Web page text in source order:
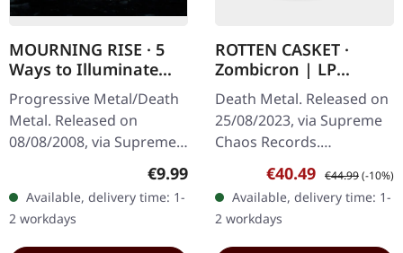
MOURNING RISE · 5
Ways to Illuminate
Silence | DIGIPAK CD
Progressive Metal/Death
Metal. Released on
08/08/2008, via Supreme
Chaos Records. Limited
edition digipak CD with 12
pages booklet. Mourning
Rise…
Regular price:
€9.99
Available, delivery time: 1-
2 workdays
ROTTEN CASKET ·
Zombicron | LP
BUNDLE
Death Metal. Released on
25/08/2023, via Supreme
Chaos Records.
EXCLUSIVE PREORDER
BUNDLE! First 50
numbered copies with
special 'Chainsaw Logo'…
Sale price:
€40.49 Regular price:
€44.99(-10%)
Available, delivery time: 1-
2 workdays